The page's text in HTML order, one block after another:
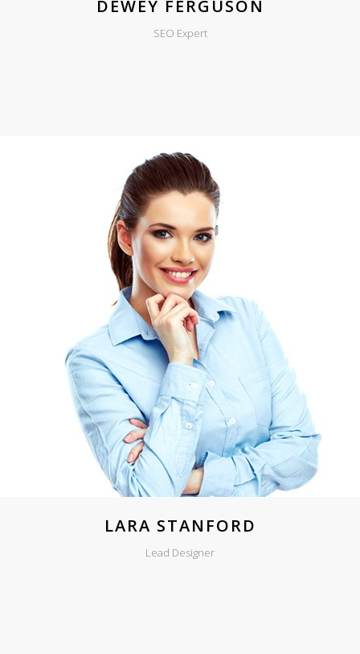
DEWEY FERGUSON
SEO Expert
LARA STANFORD
Lead Designer